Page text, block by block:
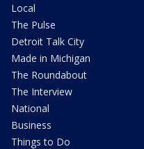
Local
The Pulse
Detroit Talk City
Made in Michigan
The Roundabout
The Interview
National
Business
Things to Do